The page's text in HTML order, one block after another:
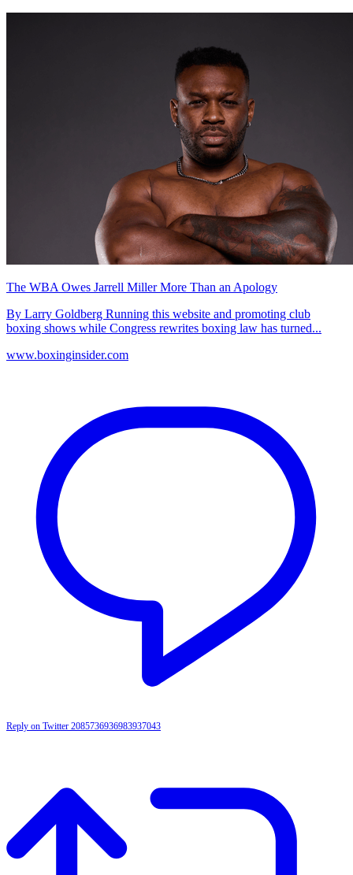
The WBA Owes Jarrell Miller More Than an Apology
By Larry Goldberg Running this website and promoting club
boxing shows while Congress rewrites boxing law has turned...
www.boxinginsider.com
Reply on Twitter 2085736936983937043